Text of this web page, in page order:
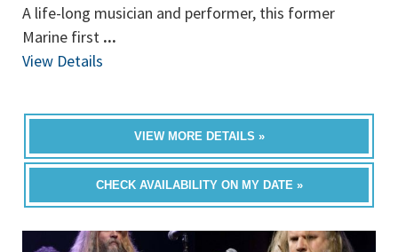
A life-long musician and performer, this former
Marine first ...
View Details
VIEW MORE DETAILS »
CHECK AVAILABILITY ON MY DATE »